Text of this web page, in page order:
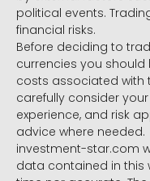
political events.
financial risks.
Before deciding to
currencies you should
costs associated with
carefully consider
experience, and risk
advice where needed.
investment-star.com
data contained in this